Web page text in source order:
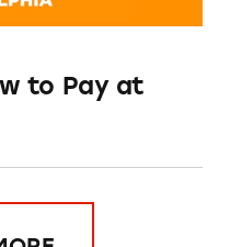
to Pay at